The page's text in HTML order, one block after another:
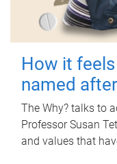
How it
named
The Why? talks to
Professor Susan
and values that